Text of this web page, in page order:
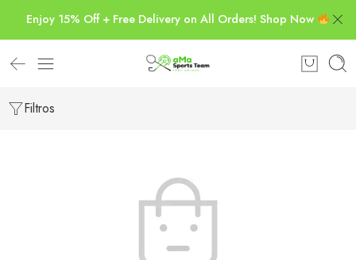
Enjoy 15% Off + Free Delivery on All Orders! Shop Now
Filtros